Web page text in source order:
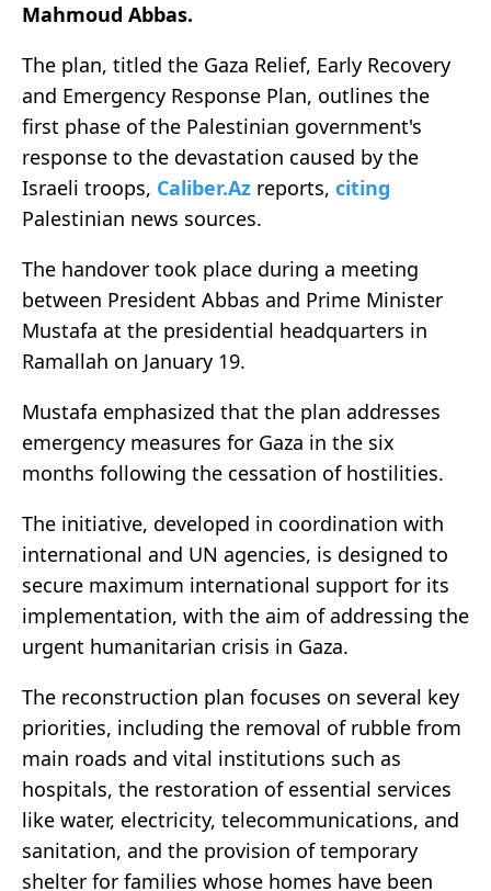
Mahmoud Abbas.
The plan, titled the Gaza Relief, Early Recovery
and Emergency Response Plan, outlines the
first phase of the Palestinian government's
response to the devastation caused by the
Israeli troops, Caliber.Az reports, citing
Palestinian news sources.
The handover took place during a meeting
between President Abbas and Prime Minister
Mustafa at the presidential headquarters in
Ramallah on January 19.
Mustafa emphasized that the plan addresses
emergency measures for Gaza in the six
months following the cessation of hostilities.
The initiative, developed in coordination with
international and UN agencies, is designed to
secure maximum international support for its
implementation, with the aim of addressing the
urgent humanitarian crisis in Gaza.
The reconstruction plan focuses on several key
priorities, including the removal of rubble from
main roads and vital institutions such as
hospitals, the restoration of essential services
like water, electricity, telecommunications, and
sanitation, and the provision of temporary
shelter for families whose homes have been